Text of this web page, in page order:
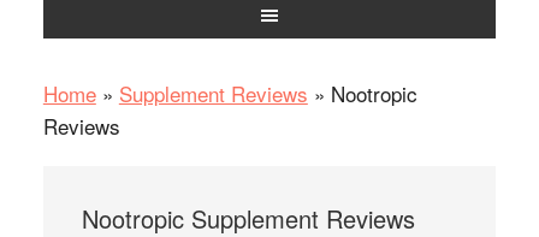
Home» Supplement Reviews » Nootropic
Reviews
Nootropic Supplement Reviews